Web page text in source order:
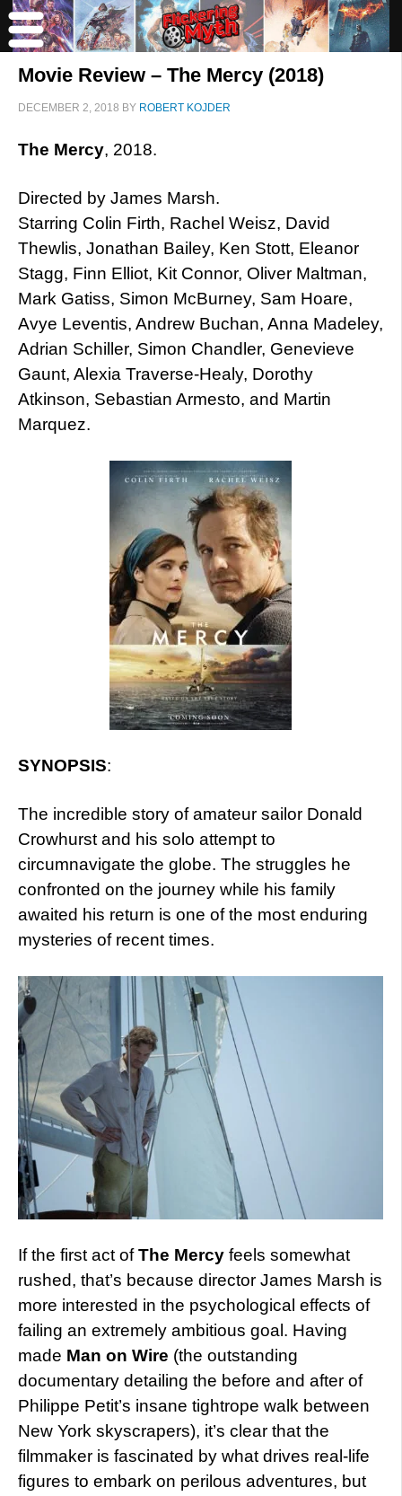
Movie Review – The Mercy (2018)
DECEMBER 2, 2018 BY ROBERT KOJDER
The Mercy, 2018.
Directed by James Marsh.
Starring Colin Firth, Rachel Weisz, David
Thewlis, Jonathan Bailey, Ken Stott, Eleanor
Stagg, Finn Elliot, Kit Connor, Oliver Maltman,
Mark Gatiss, Simon McBurney, Sam Hoare,
Avye Leventis, Andrew Buchan, Anna Madeley,
Adrian Schiller, Simon Chandler, Genevieve
Gaunt, Alexia Traverse-Healy, Dorothy
Atkinson, Sebastian Armesto, and Martin
Marquez.
SYNOPSIS:
The incredible story of amateur sailor Donald
Crowhurst and his solo attempt to
circumnavigate the globe. The struggles he
confronted on the journey while his family
awaited his return is one of the most enduring
mysteries of recent times.
If the first act ofThe Mercy feels somewhat
rushed, that’s because director James Marsh is
more interested in the psychological effects of
failing an extremely ambitious goal. Having
made Man on Wire (the outstanding
documentary detailing the before and after of
Philippe Petit’s insane tightrope walk between
New York skyscrapers), it’s clear that the
filmmaker is fascinated by what drives real-life
figures to embark on perilous adventures, but